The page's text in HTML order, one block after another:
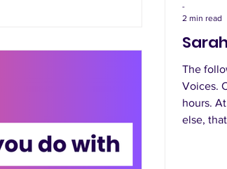
The
Voices.
hours.
else,
-
2 min read